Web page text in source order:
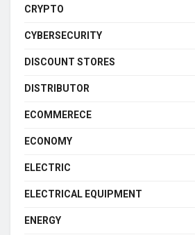
CRYPTO
CYBERSECURITY
DISCOUNT STORES
DISTRIBUTOR
ECOMMERECE
ECONOMY
ELECTRIC
ELECTRICAL EQUIPMENT
ENERGY